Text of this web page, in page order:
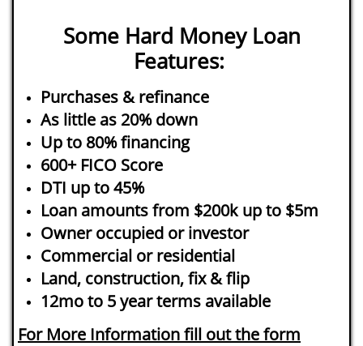
Some Hard Money Loan
Features:
Purchases & refinance
As little as 20% down
Up to 80% financing
600+ FICO Score
DTI up to 45%
Loan amounts from $200k up to $5m
Owner occupied or investor
Commercial or residential
Land, construction, fix & flip
12mo to 5 year terms available
For More Information fill out the form